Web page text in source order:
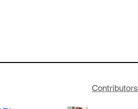
Contributors